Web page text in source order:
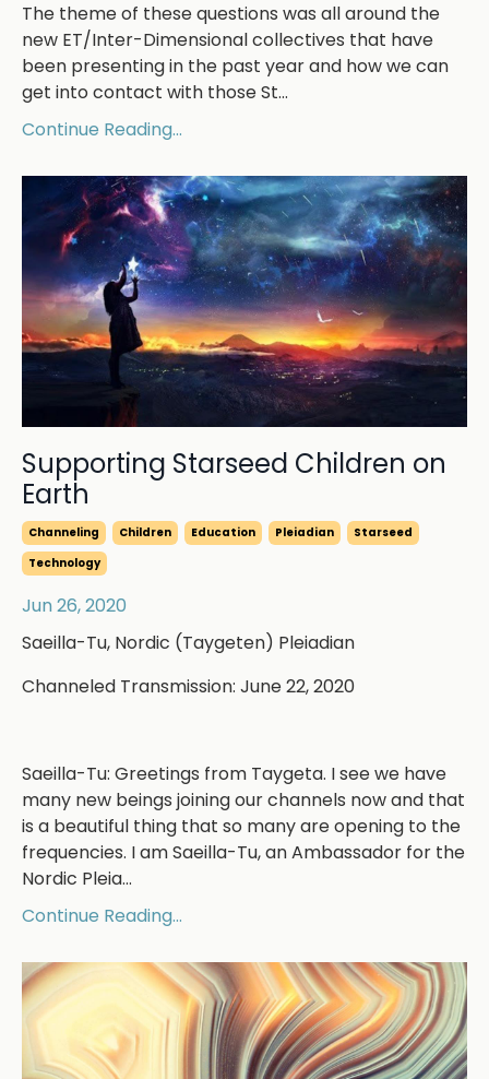
The theme of these questions was all around the
new ET/Inter-Dimensional collectives that have
been presenting in the past year and how we can
get into contact with those St...
Continue Reading...
Supporting Starseed Children on
Earth
Channeling Children Education Pleiadian
Starseed
Technology
Jun 26, 2020
Saeilla-Tu, Nordic (Taygeten) Pleiadian
Channeled Transmission: June 22, 2020
Saeilla-Tu: Greetings from Taygeta. I see we have
many new beings joining our channels now and that
is a beautiful thing that so many are opening to the
frequencies. I am Saeilla-Tu, an Ambassador for the
Nordic Pleia...
Continue Reading...